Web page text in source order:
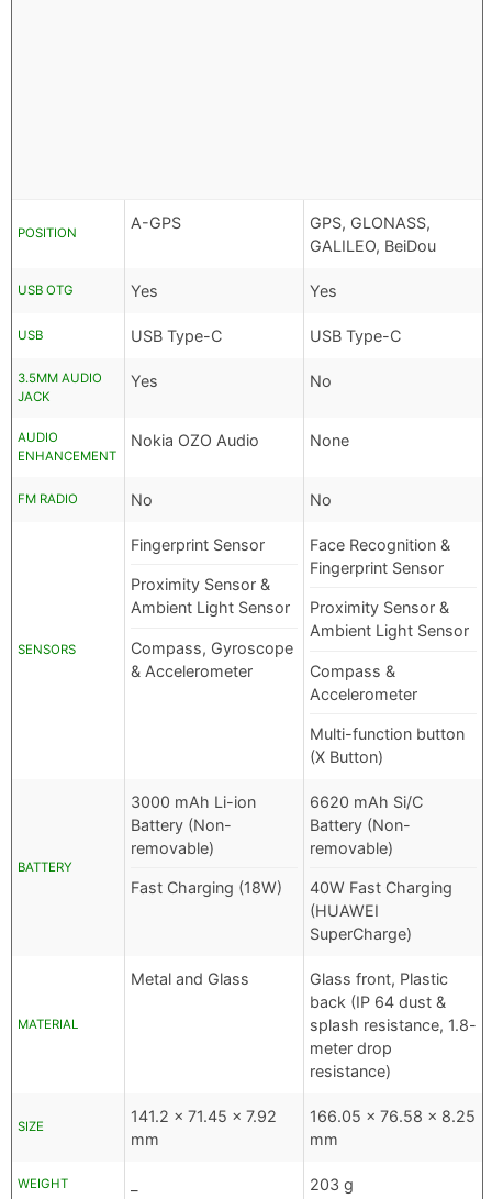
POSITION
A-GPS
GPS, GLONASS,
GALILEO, BeiDou
USB OTG Yes Yes
USB USB Type-C USB Type-C
3.5MM AUDIO
JACK
Yes No
AUDIO
ENHANCEMENT
Nokia OZO Audio None
FM RADIO No No
SENSORS
Fingerprint Sensor
Proximity Sensor &
Ambient Light Sensor
Compass, Gyroscope
& Accelerometer
Face Recognition &
Fingerprint Sensor
Proximity Sensor &
Ambient Light Sensor
Compass &
Accelerometer
Multi-function button
(X Button)
BATTERY
3000 mAh Li-ion
Battery (Non-
removable)
Fast Charging (18W)
6620 mAh Si/C
Battery (Non-
removable)
40W Fast Charging
(HUAWEI
SuperCharge)
MATERIAL
Metal and Glass
Glass front, Plastic
back (IP 64 dust &
splash resistance, 1.8-
meter drop
resistance)
SIZE
141.2 x 71.45 x 7.92
mm
166.05 x 76.58 x 8.25
mm
WEIGHT 203 g